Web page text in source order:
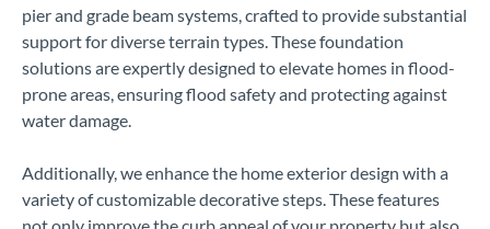
pier and grade beam systems, crafted to provide substantial
support for diverse terrain types. These foundation
solutions are expertly designed to elevate homes in flood-
prone areas, ensuring flood safety and protecting against
water damage.
Additionally, we enhance the home exterior design with a
variety of customizable decorative steps. These features
not only improve the curb appeal of your property but also